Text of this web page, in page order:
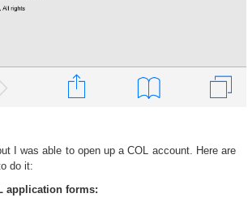
I was able to open up a COL account. Here are
do it:
application forms: